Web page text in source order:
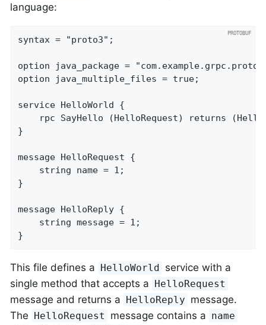
language:
syntax = "proto3";
option java_package =
option java_multiple_files = true;
service HelloWorld {
rpc SayHello (HelloRequest) returns
}
message HelloRequest {
    string name = 1;
}
message HelloReply {
    string message = 1;
}
This file defines a HelloWorld service with a
single method that accepts a HelloRequest
message and returns a HelloReply message.
The HelloRequest message contains a name